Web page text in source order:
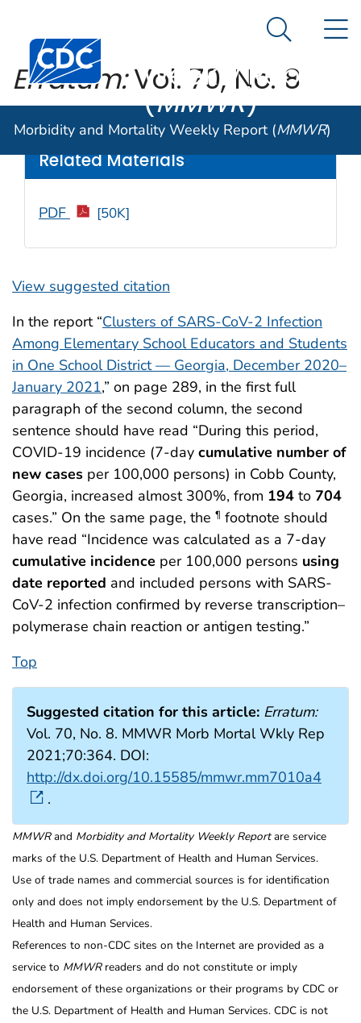
An official website of the United States government
Centers for Disease Control and Prevention. CDC
Morbidity and
Weekly Report
(MMWR)
Search
Morbidity and Mortality Weekly Report (MMWR)
Erratum:Vol. 70, No. 8
/ March 12, 2021 / 70(10);364
View suggested citation
Related Materials
PDF [50K]
In the report “Clusters of SARS-CoV-2 Infection
Among Elementary School Educators and Students
in One School District — Georgia, December 2020–
January 2021,” on page 289, in the first full
paragraph of the second column, the second
sentence should have read “During this period,
COVID-19 incidence (7-day cumulative number of
new cases per 100,000 persons) in Cobb County,
Georgia, increased almost 300%, from 194 to 704
cases.” On the same page, the ¶ footnote should
have read “Incidence was calculated as a 7-day
cumulative incidence per 100,000 persons using
date reported and included persons with SARS-
CoV-2 infection confirmed by reverse transcription–
polymerase chain reaction or antigen testing.”
Top
Suggested citation for this article: Erratum:
Vol. 70, No. 8. MMWR Morb Mortal Wkly Rep
2021;70:364. DOI:
http://dx.doi.org/10.15585/mmwr.mm7010a4
.
MMWRand Morbidity and Mortality Weekly Reportare service
marks of the U.S. Department of Health and Human Services.
Use of trade names and commercial sources is for identification
only and does not imply endorsement by the U.S. Department of
Health and Human Services.
References to non-CDC sites on the Internet are provided as a
service to MMWRreaders and do not constitute or imply
endorsement of these organizations or their programs by CDC or
the U.S. Department of Health and Human Services. CDC is not